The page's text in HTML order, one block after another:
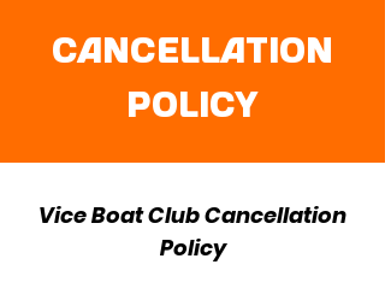
Cancellation
Policy
Vice Boat Club Cancellation
Policy